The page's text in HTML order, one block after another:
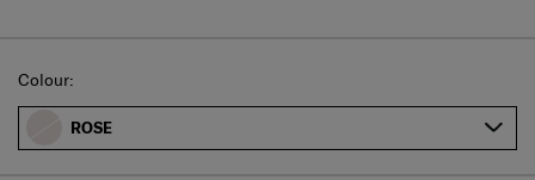
Select
Colour:
ROSE